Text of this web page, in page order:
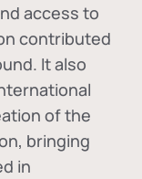
access to
contributed
It also
of the
, bringing
in